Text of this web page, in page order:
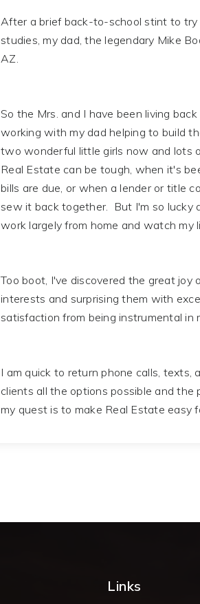
After a brief back-to-school stint to try
studies, my dad, the legendary Mike
AZ.
So the Mrs. and I have been living
working with my dad helping to build
two wonderful little girls now and lots
Real Estate can be tough, when it's
bills are due, or when a lender or title
sew it back together. But I'm so lucky
work largely from home and watch my
Too boot, I've discovered the great
interests and surprising them with
satisfaction from being instrumental in
I am quick to return phone calls, texts,
clients all the options possible and the
my quest is to make Real Estate easy
Links